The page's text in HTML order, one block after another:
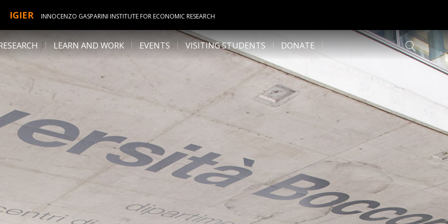
IGIER INNOCENZO GASPARINI INSTITUTE FOR ECONOMIC RESEARCH
LEARN AND WORK EVENTS VISITING STUDENTS DONATE